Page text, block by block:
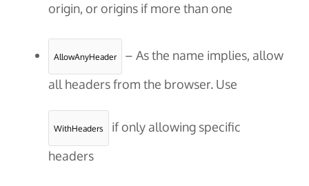
origin, or origins if more than one
AllowAnyHeader
– As the name implies, allow
all headers from the browser. Use
WithHeaders
if only allowing specific
headers